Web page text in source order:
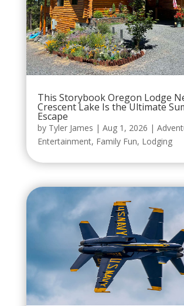
This Storybook Oregon Lodge
Crescent Lake Is the Ultimate
Escape
by Tyler James | Aug 1, 2026 |
Entertainment, Family Fun, Lodging